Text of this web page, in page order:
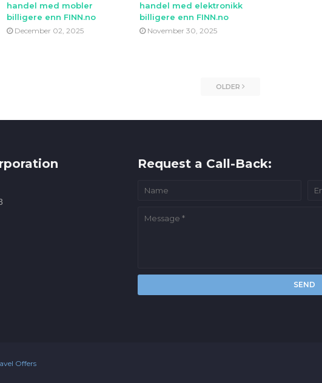
handel med mobler
billigere enn FINN.no
December 02, 2025
handel med elektronikk
billigere enn FINN.no
November 30, 2025
OLDER
Request a Call-Back:
Offers